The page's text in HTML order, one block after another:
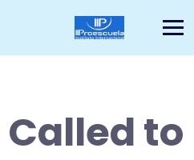
Called to